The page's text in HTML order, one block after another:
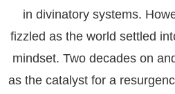
in divinatory systems.
fizzled as the world settled
mindset. Two decades on
as the catalyst for a